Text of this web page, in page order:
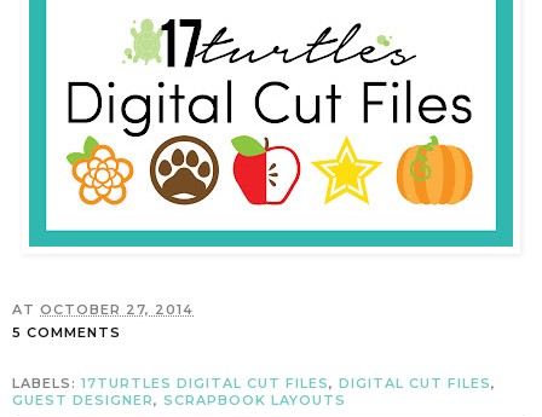
AT OCTOBER 27, 2014
5 COMMENTS
LABELS: 17TURTLES DIGITAL CUT FILES, DIGITAL CUT FILES,
GUEST DESIGNER, SCRAPBOOK LAYOUTS